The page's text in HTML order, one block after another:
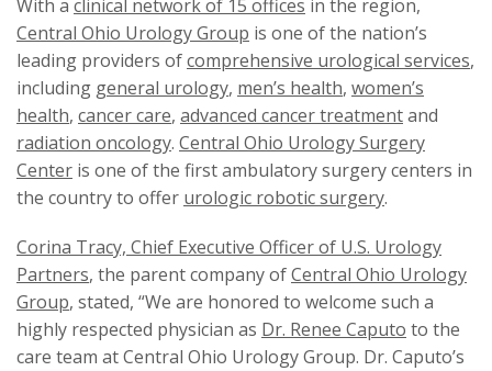
With a clinical network of 15 offices in the region,
Central Ohio Urology Group is one of the nation’s
leading providers ofcomprehensive urological services,
including general urology, men’s health, women’s
health, cancer care, advanced cancer treatmentand
radiation oncology. Central Ohio Urology Surgery
Center is one of the first ambulatory surgery centers in
the country to offer urologic robotic surgery.
Corina Tracy, Chief Executive Officer of U.S. Urology
Partners, the parent company ofCentral Ohio Urology
Group, stated, “We are honored to welcome such a
highly respected physician as Dr. Renee Caputo to the
care team at Central Ohio Urology Group. Dr. Caputo’s